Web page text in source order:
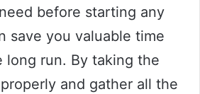
before starting any
save you valuable time
long run. By taking the
and gather all the